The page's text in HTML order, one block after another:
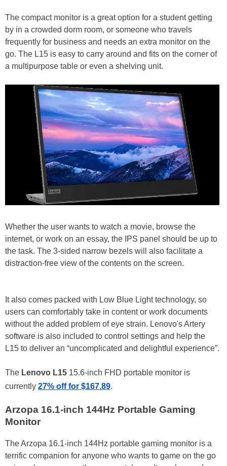
The compact monitor is a great option for a student getting
by in a crowded dorm room, or someone who travels
frequently for business and needs an extra monitor on the
go. The L15 is easy to carry around and fits on the corner of
a multipurpose table or even a shelving unit.
Whether the user wants to watch a movie, browse the
internet, or work on an essay, the IPS panel should be up to
the task. The 3-sided narrow bezels will also facilitate a
distraction-free view of the contents on the screen.
It also comes packed with Low Blue Light technology, so
users can comfortably take in content or work documents
without the added problem of eye strain. Lenovo's Artery
software is also included to control settings and help the
L15 to deliver an “uncomplicated and delightful experience”.
The Lenovo L15 15.6-inch FHD portable monitor is
currently 27% off for $167.89.
Arzopa 16.1-inch 144Hz Portable Gaming
Monitor
The Arzopa 16.1-inch 144Hz portable gaming monitor is a
terrific companion for anyone who wants to game on the go